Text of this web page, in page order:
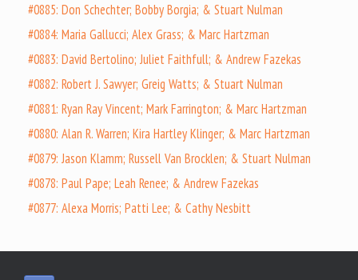
#0885: Don Schechter; Bobby Borgia; & Stuart Nulman
#0884: Maria Gallucci; Alex Grass; & Marc Hartzman
#0883: David Bertolino; Juliet Faithfull; & Andrew Fazekas
#0882: Robert J. Sawyer; Greig Watts; & Stuart Nulman
#0881: Ryan Ray Vincent; Mark Farrington; & Marc Hartzman
#0880: Alan R. Warren; Kira Hartley Klinger; & Marc Hartzman
#0879: Jason Klamm; Russell Van Brocklen; & Stuart Nulman
#0878: Paul Pape; Leah Renee; & Andrew Fazekas
#0877: Alexa Morris; Patti Lee; & Cathy Nesbitt